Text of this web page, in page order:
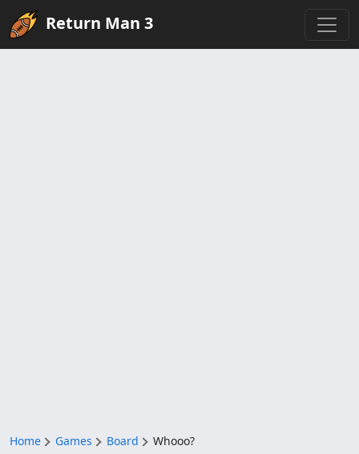
Return Man 3
Home Games Board Whooo?